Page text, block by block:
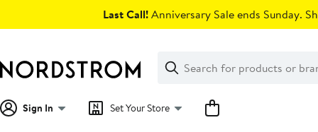
Last Call!Anniversary Sale ends Sunday.
Search
Clear
Clear
Search
Sign In Set Your Store